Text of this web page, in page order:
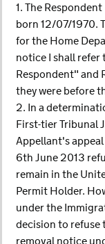
1. The
born 12/07/1970.
for the Home
notice I shall refer
Respondent" and
they were before
2. In a
First-tier Tribunal
Appellant's
6th June 2013
remain in the
Permit Holder.
under the
decision to refuse